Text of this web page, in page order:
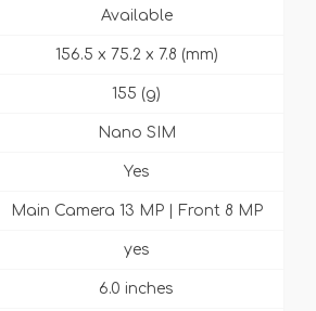
Available
156.5 x 75.2 x 7.8 (mm)
155 (g)
Nano SIM
Yes
Main Camera 13 MP | Front 8 MP
yes
6.0 inches